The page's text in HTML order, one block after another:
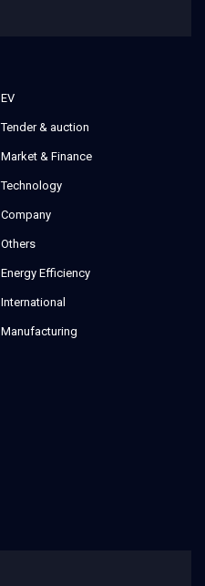
EV
Tender & auction
Market & Finance
Technology
Company
Others
Energy Efficiency
International
Manufacturing